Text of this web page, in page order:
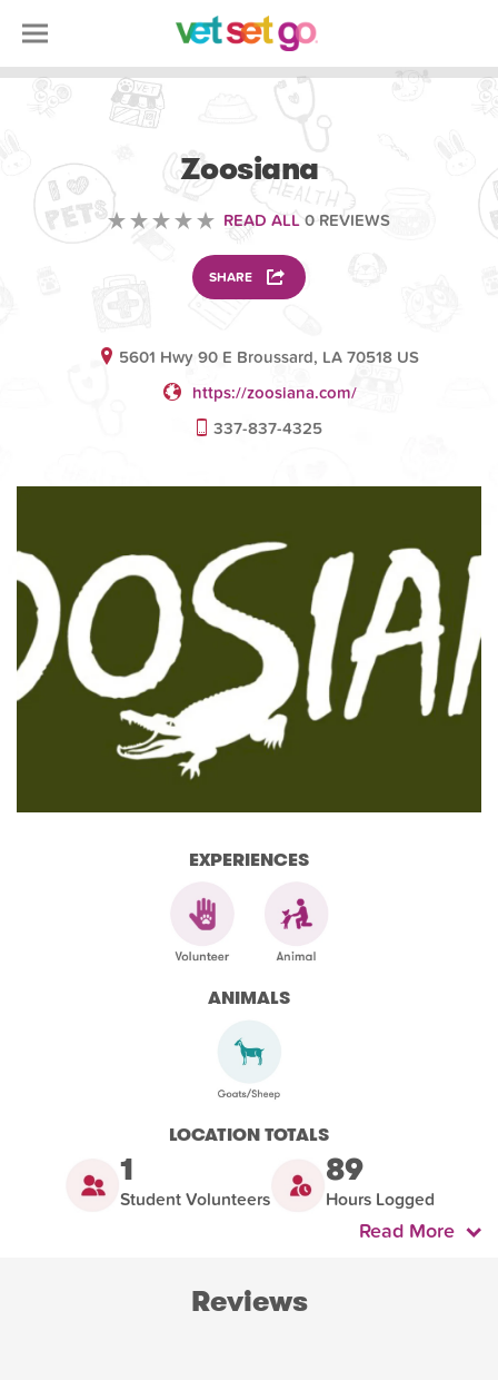
Zoosiana
READ ALL 0 REVIEWS
SHARE
5601 Hwy 90 E Broussard, LA 70518 US
https://zoosiana.com/
337-837-4325
EXPERIENCES
ANIMALS
LOCATION TOTALS
1
Student Volunteers
89
Hours Logged
Read More
Reviews